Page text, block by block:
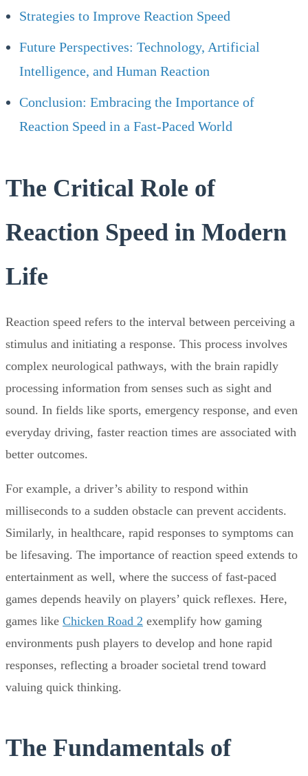
Strategies to Improve Reaction Speed
Future Perspectives: Technology, Artificial
Intelligence, and Human Reaction
Conclusion: Embracing the Importance of
Reaction Speed in a Fast-Paced World
The Critical Role of
Reaction Speed in Modern
Life
Reaction speed refers to the interval between perceiving a
stimulus and initiating a response. This process involves
complex neurological pathways, with the brain rapidly
processing information from senses such as sight and
sound. In fields like sports, emergency response, and even
everyday driving, faster reaction times are associated with
better outcomes.
For example, a driver’s ability to respond within
milliseconds to a sudden obstacle can prevent accidents.
Similarly, in healthcare, rapid responses to symptoms can
be lifesaving. The importance of reaction speed extends to
entertainment as well, where the success of fast-paced
games depends heavily on players’ quick reflexes. Here,
games like Chicken Road 2 exemplify how gaming
environments push players to develop and hone rapid
responses, reflecting a broader societal trend toward
valuing quick thinking.
The Fundamentals of